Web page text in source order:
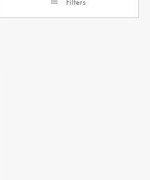
Filters